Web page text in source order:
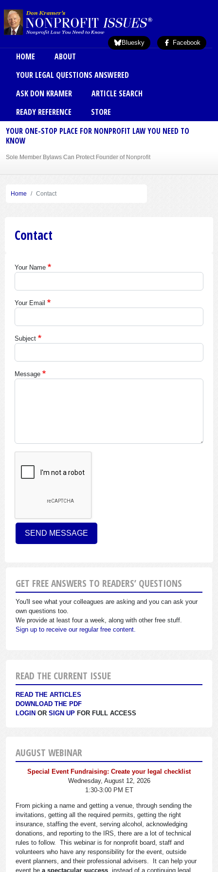
Bluesky Facebook
Main menu
HOME
ABOUT
YOUR LEGAL QUESTIONS ANSWERED
ASK DON KRAMER
ARTICLE SEARCH
READY REFERENCE
STORE
YOUR ONE-STOP PLACE FOR NONPROFIT LAW YOU NEED TO
KNOW
Sole Member Bylaws Can Protect Founder of Nonprofit
Home Contact
Contact
Your Name
Your Email
Subject
Message
GET FREE ANSWERS TO READERS’ QUESTIONS
You'll see what your colleagues are asking and you can ask your
own questions too.
We provide at least four a week, along with other free stuff.
Sign up to receive our regular free content.
READ THE CURRENT ISSUE
READ THE ARTICLES
DOWNLOAD THE PDF
LOGIN OR SIGN UP FOR FULL ACCESS
AUGUST WEBINAR
Special Event Fundraising: Create your legal checklist
Wednesday, August 12, 2026
1:30-3:00 PM ET
From picking a name and getting a venue, through sending the
invitations, getting all the required permits, getting the right
insurance, staffing the event, serving alcohol, acknowledging
donations, and reporting to the IRS, there are a lot of technical
rules to follow. This webinar is for nonprofit board, staff and
volunteers who have any responsibility for the event, outside
event planners, and their professional advisers. It can help your
event be a spectacular success , instead of a continuing legal